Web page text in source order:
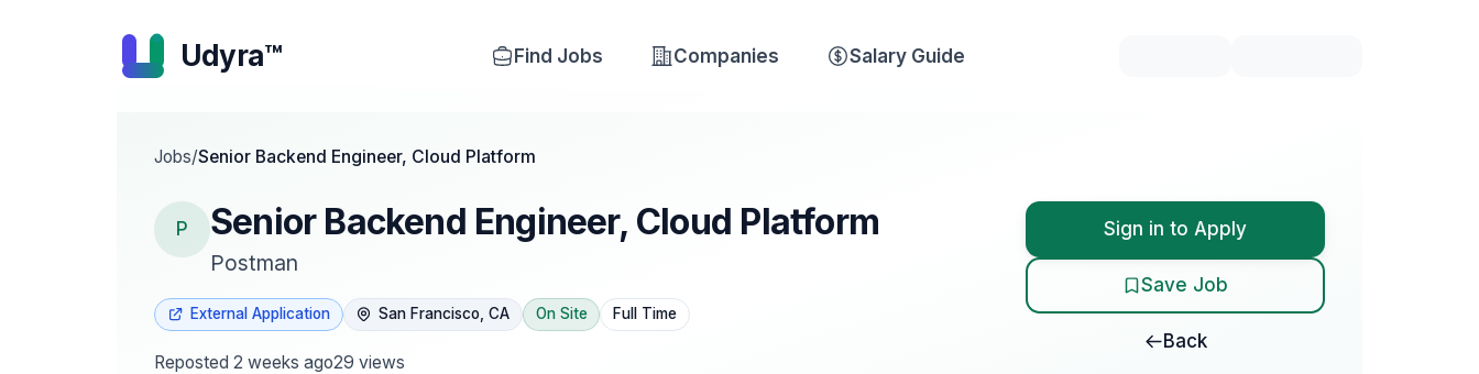
Udyra™ Find Jobs Companies Salary Guide
Jobs/Senior Backend Engineer, Cloud Platform
P Senior Backend Engineer, Cloud Platform
Postman
External Application San Francisco, CA On Site Full Time
Reposted 2 weeks ago29 views
Sign in to Apply
Save Job
Back